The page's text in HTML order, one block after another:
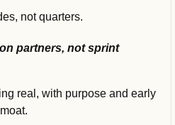
not quarters.
partners, not sprint
real, with purpose and early